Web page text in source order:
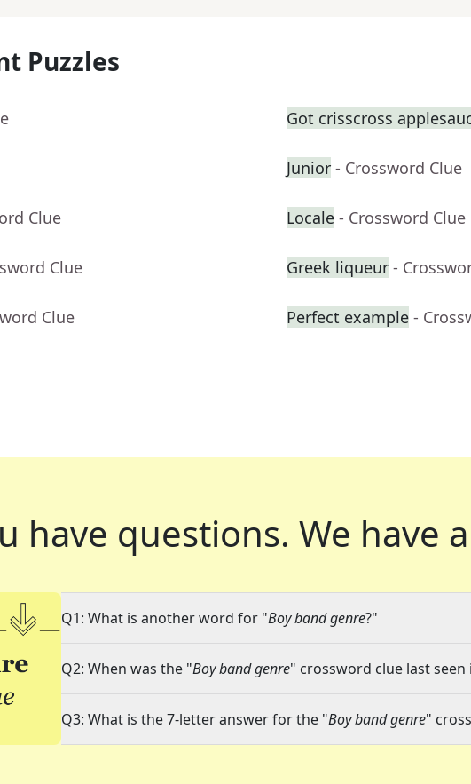
Puzzles
Got crisscross
Junior - Crossword Clue
Clue Locale - Crossword Clue
Clue Greek liqueur -
Clue Perfect example -
have questions. We have
Q1: What is another word for "Boy band genre?"
Q2: When was the "Boy band genre" crossword clue last seen
Q3: What is the 7-letter answer for the "Boy band genre"